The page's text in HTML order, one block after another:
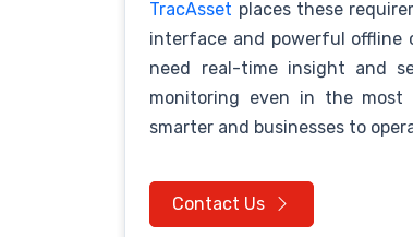
TracAsset places these
interface and powerful offline
need real-time insight and
monitoring even in the most
smarter and businesses to
Contact Us